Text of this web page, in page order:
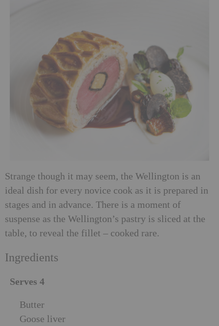
Strange though it may seem, the Wellington is an
ideal dish for every novice cook as it is prepared in
stages and in advance. There is a moment of
suspense as the Wellington’s pastry is sliced at the
table, to reveal the fillet – cooked rare.
Ingredients
Serves 4
Butter
Goose liver